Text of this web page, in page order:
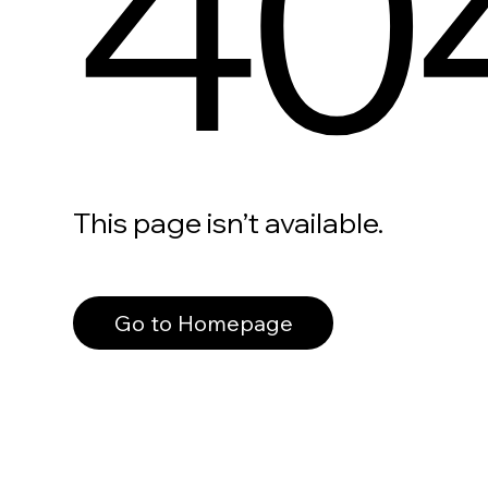
This page isn’t available.
Go to Homepage